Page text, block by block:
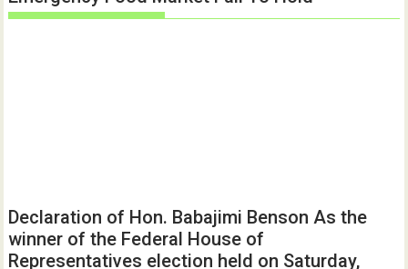
Declaration of Hon. Babajimi Benson As the
winner of the Federal House of
Representatives election held on Saturday,